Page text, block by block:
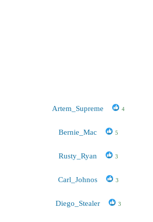
Artem_Supreme 4
Bernie_Mac 5
Rusty_Ryan 3
Carl_Johnos 3
Diego_Stealer 3